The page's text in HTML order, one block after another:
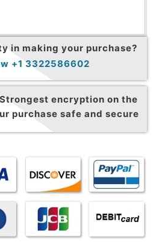
in making your purchase?
+1 3322586602
Strongest encryption on the
purchase safe and secure